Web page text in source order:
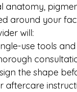
anatomy,
around your
will:
use tools
the shape
aftercare